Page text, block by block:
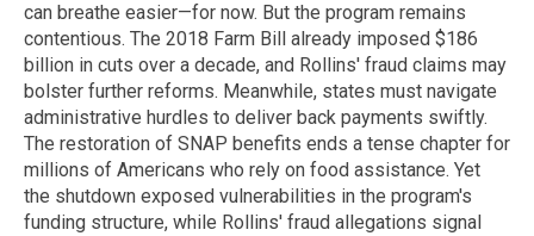
can breathe easier—for now. But the program remains
contentious. The 2018 Farm Bill already imposed $186
billion in cuts over a decade, and Rollins' fraud claims may
bolster further reforms. Meanwhile, states must navigate
administrative hurdles to deliver back payments swiftly.
The restoration of SNAP benefits ends a tense chapter for
millions of Americans who rely on food assistance. Yet
the shutdown exposed vulnerabilities in the program's
funding structure, while Rollins' fraud allegations signal